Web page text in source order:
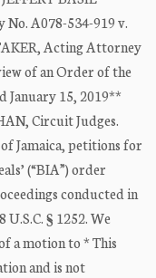
No. A078-534-919 v.
Acting Attorney
of an Order of the
15, 2019**
Circuit Judges.
Jamaica, petitions for
(“BIA”) order
conducted in
§ 1252. We
a motion to * This
and is not